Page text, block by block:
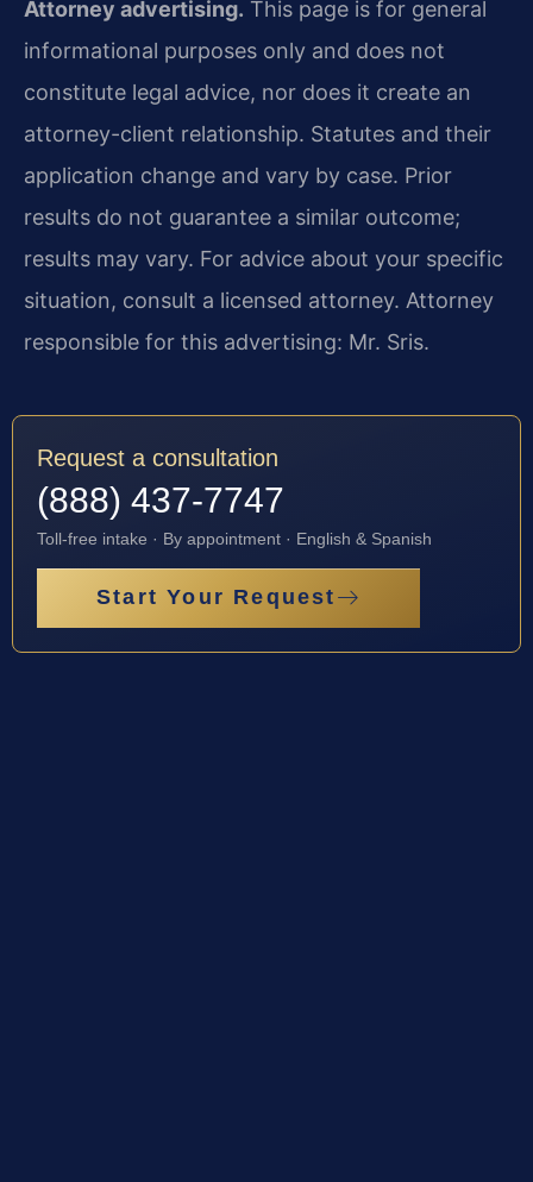
Attorney advertising. This page is for general
informational purposes only and does not
constitute legal advice, nor does it create an
attorney-client relationship. Statutes and their
application change and vary by case. Prior
results do not guarantee a similar outcome;
results may vary. For advice about your specific
situation, consult a licensed attorney. Attorney
responsible for this advertising: Mr. Sris.
Request a consultation
(888) 437-7747
Toll-free intake · By appointment · English & Spanish
Start Your Request